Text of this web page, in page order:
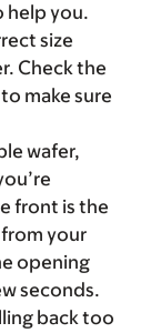
help you.
size
Check the
make sure
wafer,
front is the
your
opening
seconds.
back too